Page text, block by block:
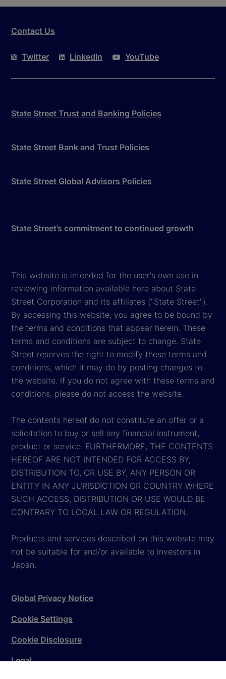
Contact Us
Twitter LinkedIn YouTube
State Street Trust and Banking Policies
State Street Bank and Trust Policies
State Street Global Advisors Policies
State Street’s commitment to continued growth
This website is intended for the user's own use in
reviewing information available here about State
Street Corporation and its affiliates ("State Street").
By accessing this website, you agree to be bound by
the terms and conditions that appear herein. These
terms and conditions are subject to change. State
Street reserves the right to modify these terms and
conditions, which it may do by posting changes to
the website. If you do not agree with these terms and
conditions, please do not access the website.
The contents hereof do not constitute an offer or a
solicitation to buy or sell any financial instrument,
product or service. FURTHERMORE, THE CONTENTS
HEREOF ARE NOT INTENDED FOR ACCESS BY,
DISTRIBUTION TO, OR USE BY, ANY PERSON OR
ENTITY IN ANY JURISDICTION OR COUNTRY WHERE
SUCH ACCESS, DISTRIBUTION OR USE WOULD BE
CONTRARY TO LOCAL LAW OR REGULATION.
Products and services described on this website may
not be suitable for and/or available to investors in
Japan.
Global Privacy Notice
Cookie Settings
Cookie Disclosure
Legal